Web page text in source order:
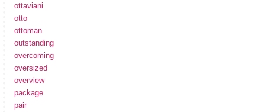
ottaviani
otto
ottoman
outstanding
overcoming
oversized
overview
package
pair